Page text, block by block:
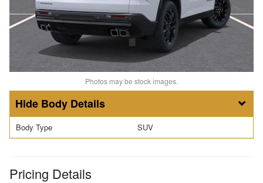
Photos may be stock images.
Body Details
Body Type SUV
Pricing Details